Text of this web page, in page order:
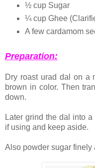
½ cup Sugar
¼ cup Ghee
A few cardamom
Preparation:
Dry roast urad dal on a
brown in color. Then
down.
Later grind the dal into
if using and keep aside.
Also powder sugar finely